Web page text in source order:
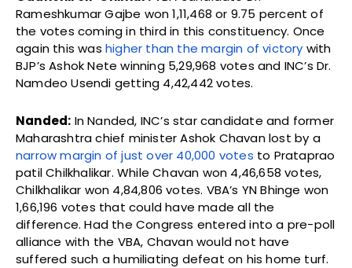
Rameshkumar Gajbe won 1,11,468 or 9.75 percent of
the votes coming in third in this constituency. Once
again this was higher than the margin of victory with
BJP’s Ashok Nete winning 5,29,968 votes and INC’s Dr.
Namdeo Usendi getting 4,42,442 votes.
Nanded: In Nanded, INC’s star candidate and former
Maharashtra chief minister Ashok Chavan lost by a
narrow margin of just over 40,000 votes to Prataprao
patil Chilkhalikar. While Chavan won 4,46,658 votes,
Chilkhalikar won 4,84,806 votes. VBA’s YN Bhinge won
1,66,196 votes that could have made all the
difference. Had the Congress entered into a pre-poll
alliance with the VBA, Chavan would not have
suffered such a humiliating defeat on his home turf.